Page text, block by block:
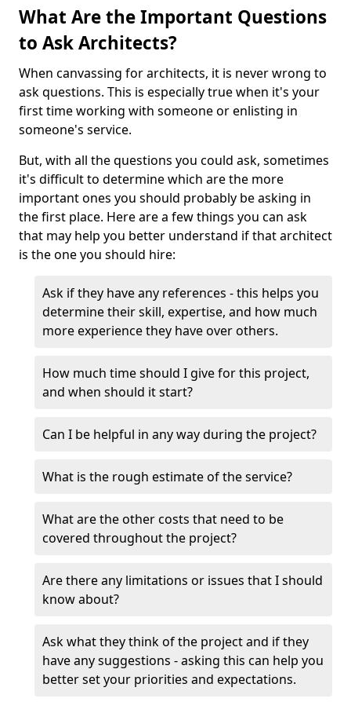
What Are the Important Questions
to Ask Architects?
When canvassing for architects, it is never wrong to
ask questions. This is especially true when it's your
first time working with someone or enlisting in
someone's service.
But, with all the questions you could ask, sometimes
it's difficult to determine which are the more
important ones you should probably be asking in
the first place. Here are a few things you can ask
that may help you better understand if that architect
is the one you should hire:
Ask if they have any references - this helps you
determine their skill, expertise, and how much
more experience they have over others.
How much time should I give for this project,
and when should it start?
Can I be helpful in any way during the project?
What is the rough estimate of the service?
What are the other costs that need to be
covered throughout the project?
Are there any limitations or issues that I should
know about?
Ask what they think of the project and if they
have any suggestions - asking this can help you
better set your priorities and expectations.